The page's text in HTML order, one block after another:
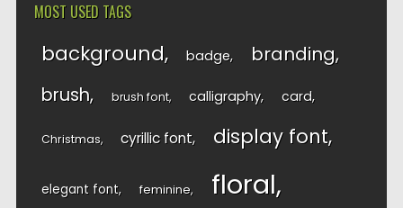
MOST USED TAGS
background badge branding
brush brush font calligraphy card
Christmas cyrillic font display font
elegant font feminine floral